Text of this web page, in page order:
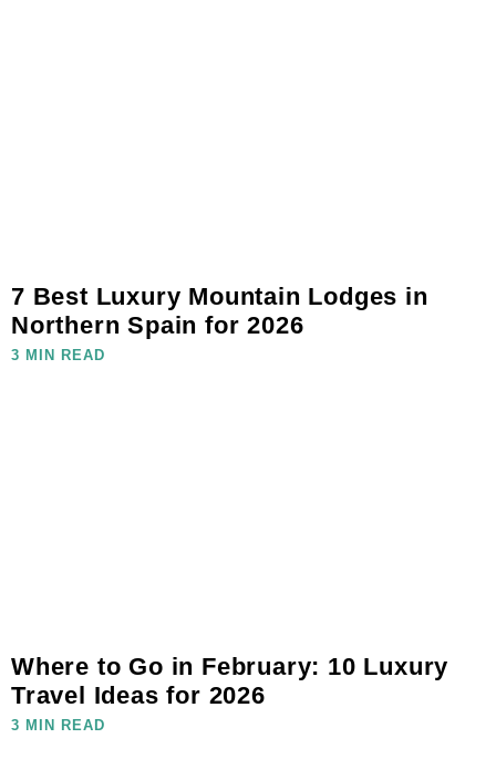
7 Best Luxury Mountain Lodges in
Northern Spain for 2026
3 MIN READ
Where to Go in February: 10 Luxury
Travel Ideas for 2026
3 MIN READ